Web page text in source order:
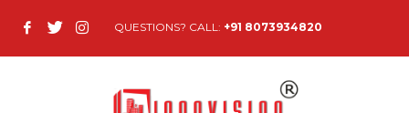
QUESTIONS? CALL: +91 8073934820